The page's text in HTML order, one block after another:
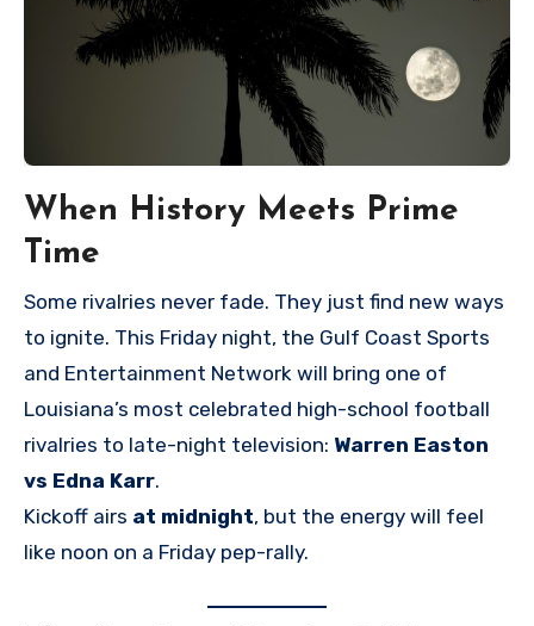
When History Meets Prime
Time
Some rivalries never fade. They just find new ways
to ignite. This Friday night, the Gulf Coast Sports
and Entertainment Network will bring one of
Louisiana’s most celebrated high-school football
rivalries to late-night television: Warren Easton
vs Edna Karr.
Kickoff airs at midnight, but the energy will feel
like noon on a Friday pep-rally.